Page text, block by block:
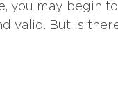
you may begin to
valid. But is